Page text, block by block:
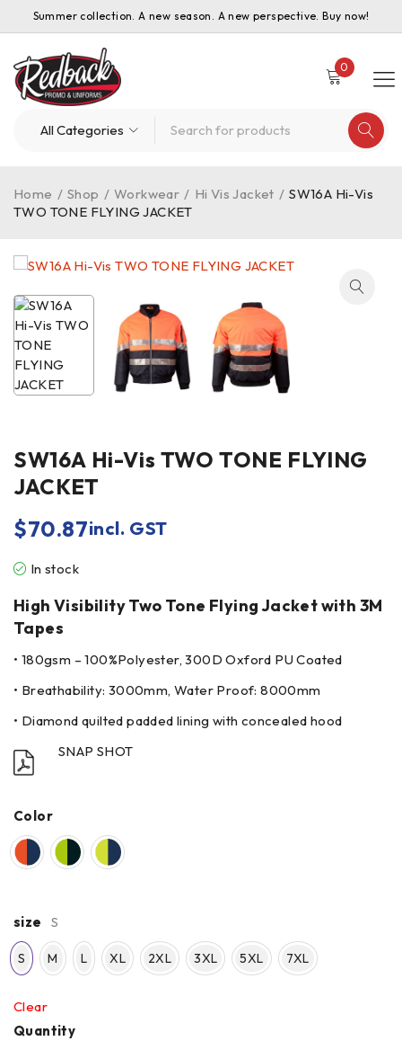
Summer collection. A new season. A new perspective. Buy now!
0
Home / Shop / Workwear / Hi Vis Jacket / SW16A Hi-Vis
TWO TONE FLYING JACKET
SW16A Hi-Vis TWO TONE FLYING
JACKET
$70.87incl. GST
In stock
High Visibility Two Tone Flying Jacket with 3M
Tapes
• 180gsm – 100%Polyester, 300D Oxford PU Coated
• Breathability: 3000mm, Water Proof: 8000mm
• Diamond quilted padded lining with concealed hood
SNAP SHOT
Color
size S
S M L XL 2XL 3XL 5XL 7XL
Clear
Quantity